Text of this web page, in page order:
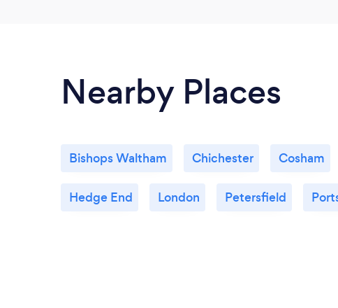
Nearby Places
Bishops Waltham Chichester Cosham
Hedge End London Petersfield